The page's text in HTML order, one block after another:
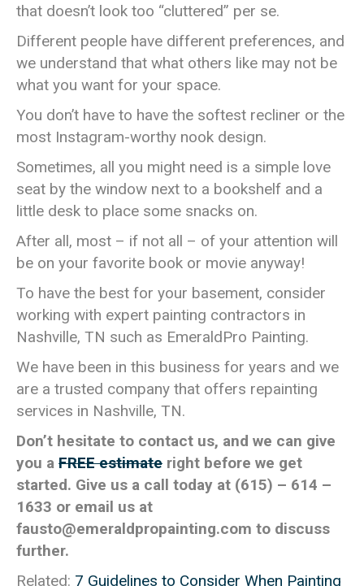
that doesn’t look too “cluttered” per se.
Different people have different preferences, and
we understand that what others like may not be
what you want for your space.
You don’t have to have the softest recliner or the
most Instagram-worthy nook design.
Sometimes, all you might need is a simple love
seat by the window next to a bookshelf and a
little desk to place some snacks on.
After all, most – if not all – of your attention will
be on your favorite book or movie anyway!
To have the best for your basement, consider
working with expert painting contractors in
Nashville, TN such as EmeraldPro Painting.
We have been in this business for years and we
are a trusted company that offers repainting
services in Nashville, TN.
Don’t hesitate to contact us, and we can give
you a FREE estimate right before we get
started. Give us a call today at (615) – 614 –
1633 or email us at
fausto@emeraldpropainting.com to discuss
further.
Related: 7 Guidelines to Consider When Painting